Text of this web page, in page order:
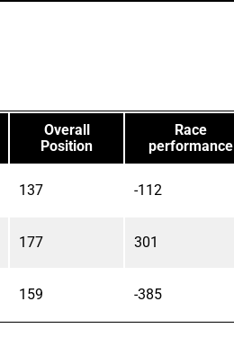
Overall
Position
Race
performance
137 -112
177 301
159 -385